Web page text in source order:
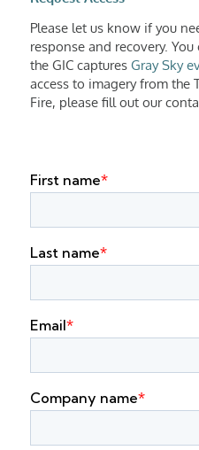
Please let us know if you
response and recovery.
the GIC captures Gray Sky
access to imagery from the
Fire, please fill out our